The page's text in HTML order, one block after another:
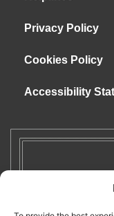
Privacy Policy
Cookies Policy
Accessibility